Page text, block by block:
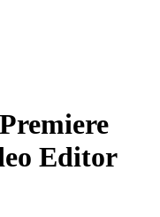
Editor